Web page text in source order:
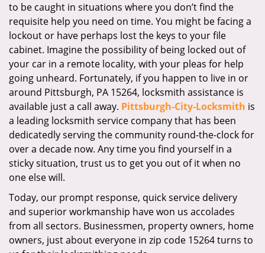
to be caught in situations where you don’t find the
requisite help you need on time. You might be facing a
lockout or have perhaps lost the keys to your file
cabinet. Imagine the possibility of being locked out of
your car in a remote locality, with your pleas for help
going unheard. Fortunately, if you happen to live in or
around Pittsburgh, PA 15264, locksmith assistance is
available just a call away. Pittsburgh-City-Locksmith is
a leading locksmith service company that has been
dedicatedly serving the community round-the-clock for
over a decade now. Any time you find yourself in a
sticky situation, trust us to get you out of it when no
one else will.
Today, our prompt response, quick service delivery
and superior workmanship have won us accolades
from all sectors. Businessmen, property owners, home
owners, just about everyone in zip code 15264 turns to